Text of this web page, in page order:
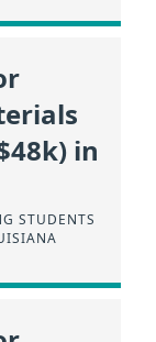
in
STUDENTS